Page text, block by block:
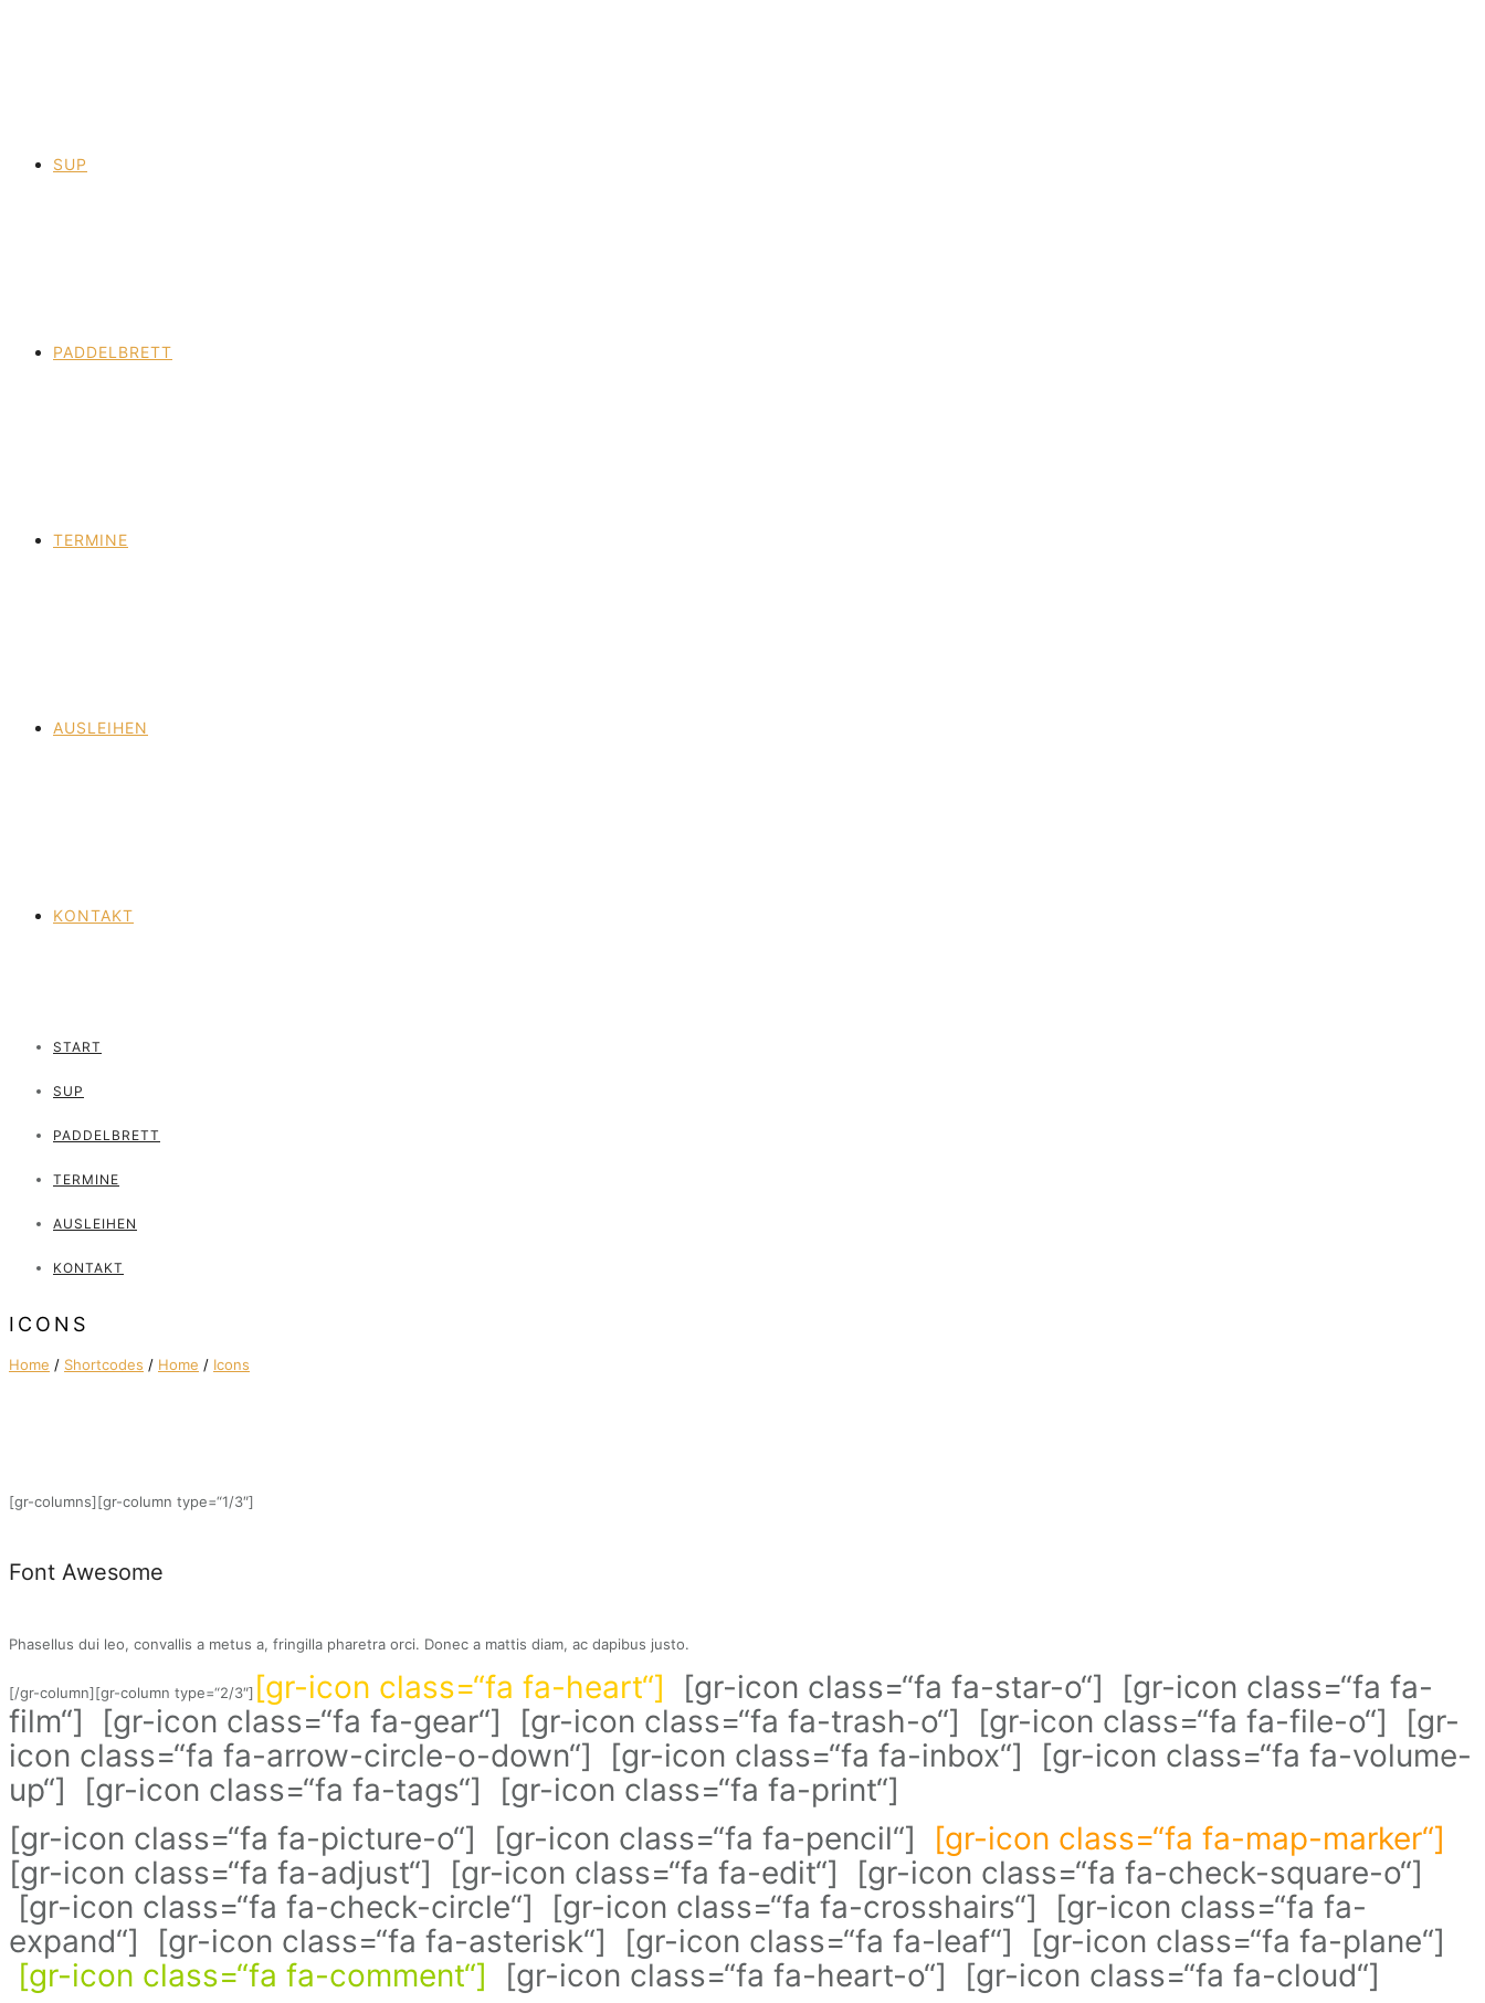
SUP
PADDELBRETT
TERMINE
AUSLEIHEN
KONTAKT
START
SUP
PADDELBRETT
TERMINE
AUSLEIHEN
KONTAKT
ICONS
Home / Shortcodes / Home / Icons
[gr-columns][gr-column type=“1/3″]
Font Awesome
Phasellus dui leo, convallis a metus a, fringilla pharetra orci. Donec a mattis diam, ac dapibus justo.
[/gr-column][gr-column type=“2/3″] [gr-icon class=“fa fa-heart“] [gr-icon class=“fa fa-star-o“] [gr-icon class=“fa fa-
film“] [gr-icon class=“fa fa-gear“] [gr-icon class=“fa fa-trash-o“] [gr-icon class=“fa fa-file-o“] [gr-
icon class=“fa fa-arrow-circle-o-down“] [gr-icon class=“fa fa-inbox“] [gr-icon class=“fa fa-volume-
up“] [gr-icon class=“fa fa-tags“] [gr-icon class=“fa fa-print“]
[gr-icon class=“fa fa-picture-o“] [gr-icon class=“fa fa-pencil“] [gr-icon class=“fa fa-map-marker“]
[gr-icon class=“fa fa-adjust“] [gr-icon class=“fa fa-edit“] [gr-icon class=“fa fa-check-square-o“]
[gr-icon class=“fa fa-check-circle“] [gr-icon class=“fa fa-crosshairs“] [gr-icon class=“fa fa-
expand“] [gr-icon class=“fa fa-asterisk“] [gr-icon class=“fa fa-leaf“] [gr-icon class=“fa fa-plane“]
[gr-icon class=“fa fa-comment“] [gr-icon class=“fa fa-heart-o“] [gr-icon class=“fa fa-cloud“]